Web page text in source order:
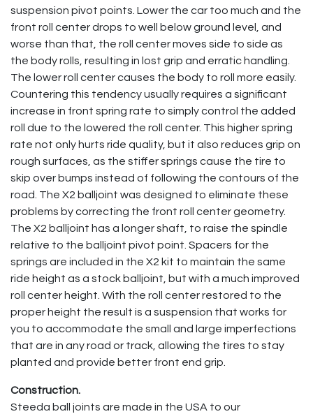
suspension pivot points. Lower the car too much and the
front roll center drops to well below ground level, and
worse than that, the roll center moves side to side as
the body rolls, resulting in lost grip and erratic handling.
The lower roll center causes the body to roll more easily.
Countering this tendency usually requires a significant
increase in front spring rate to simply control the added
roll due to the lowered the roll center. This higher spring
rate not only hurts ride quality, but it also reduces grip on
rough surfaces, as the stiffer springs cause the tire to
skip over bumps instead of following the contours of the
road. The X2 balljoint was designed to eliminate these
problems by correcting the front roll center geometry.
The X2 balljoint has a longer shaft, to raise the spindle
relative to the balljoint pivot point. Spacers for the
springs are included in the X2 kit to maintain the same
ride height as a stock balljoint, but with a much improved
roll center height. With the roll center restored to the
proper height the result is a suspension that works for
you to accommodate the small and large imperfections
that are in any road or track, allowing the tires to stay
planted and provide better front end grip.
Construction.
Steeda ball joints are made in the USA to our